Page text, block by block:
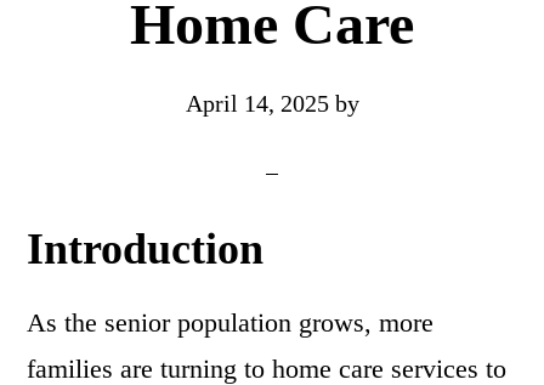
Home Care
April 14, 2025by
Introduction
As the senior population grows, more
families are turning to home care services to